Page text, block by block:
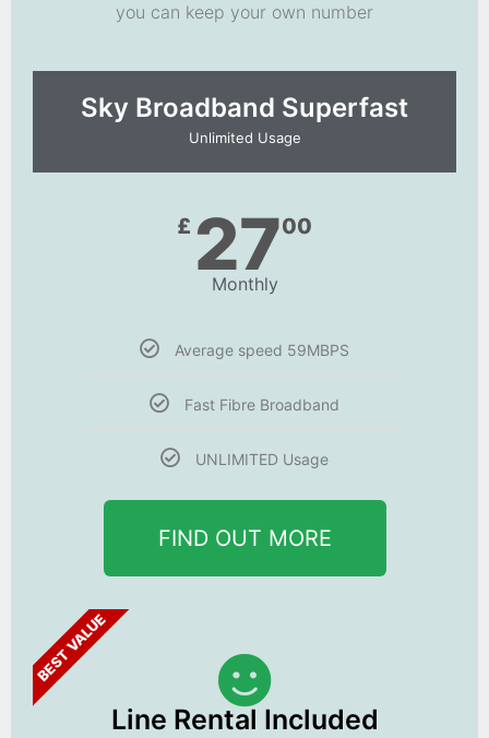
you can keep your own number
Sky Broadband Superfast
Unlimited Usage
£ 2700
Monthly
Average speed 59MBPS
Fast Fibre Broadband
UNLIMITED Usage
FIND OUT MORE
BEST VALUE
Line Rental Included